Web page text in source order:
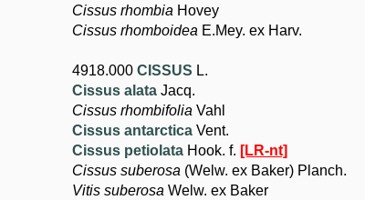
Cissus rhombia Hovey
Cissus rhomboidea E.Mey. ex Harv.
4918.000 CISSUS L.
Cissus alata Jacq.
Cissus rhombifolia Vahl
Cissus antarctica Vent.
Cissus petiolata Hook. f. [LR-nt]
Cissus suberosa (Welw. ex Baker) Planch.
Vitis suberosa Welw. ex Baker